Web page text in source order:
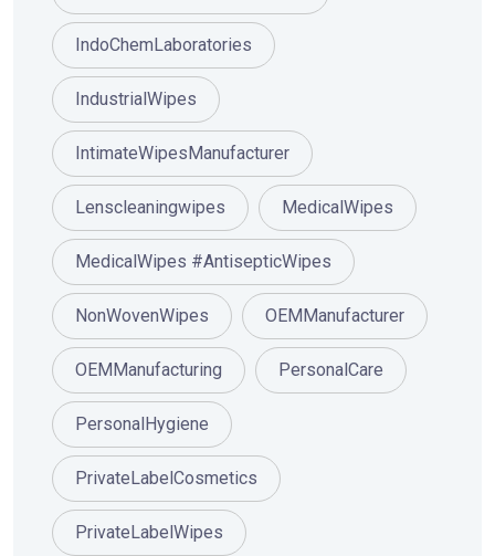
IndoChemLaboratories
IndustrialWipes
IntimateWipesManufacturer
Lenscleaningwipes MedicalWipes
MedicalWipes #AntisepticWipes
NonWovenWipes OEMManufacturer
OEMManufacturing PersonalCare
PersonalHygiene
PrivateLabelCosmetics
PrivateLabelWipes